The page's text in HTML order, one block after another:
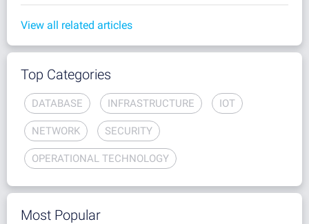
View all related articles
Top Categories
DATABASE INFRASTRUCTURE IOT
NETWORK SECURITY
OPERATIONAL TECHNOLOGY
Most Popular